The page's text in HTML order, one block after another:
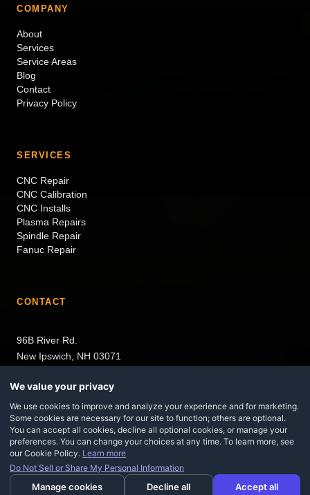
COMPANY
About
Services
Service Areas
Blog
Contact
Privacy Policy
SERVICES
CNC Repair
CNC Calibration
CNC Installs
Plasma Repairs
Spindle Repair
Fanuc Repair
CONTACT
96B River Rd.
New Ipswich, NH 03071
©2026Maz CNC. All rights reserved.
Site Designed By
Locus Digital Made in Hiveku
We value your privacy
We use cookies to improve and analyze your experience and for marketing.
Some cookies are necessary for our site to function; others are optional.
You can accept all cookies, decline all optional cookies, or manage your
preferences. You can change your choices at any time. To learn more, see
our Cookie Policy. Learn more
Do Not Sell or Share My Personal Information
Manage cookies Decline all Accept all